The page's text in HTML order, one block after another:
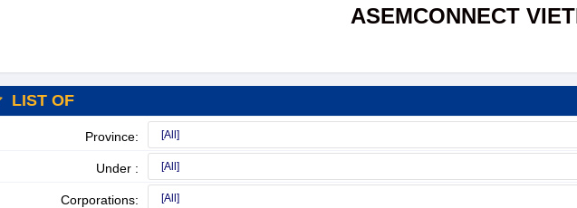
ASEMCONNECT
LIST OF
Province:
Under :
Corporations: